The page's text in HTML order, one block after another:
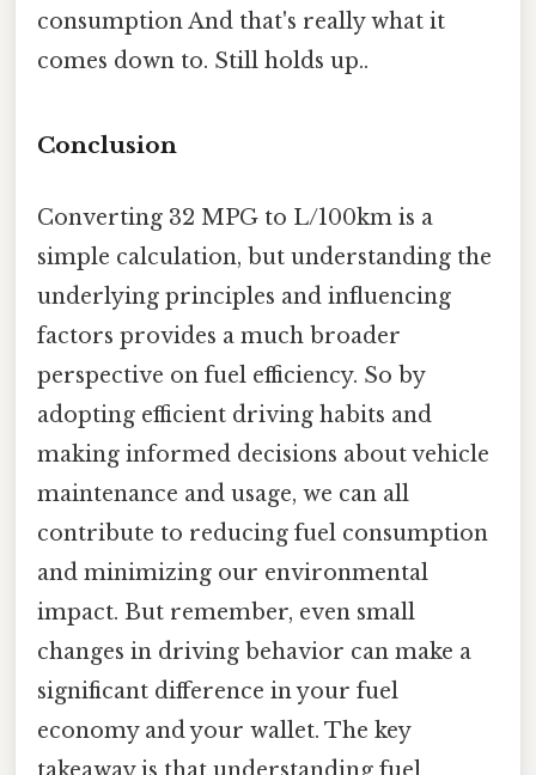
consumption And that's really what it
comes down to. Still holds up..
Conclusion
Converting 32 MPG to L/100km is a
simple calculation, but understanding the
underlying principles and influencing
factors provides a much broader
perspective on fuel efficiency. So by
adopting efficient driving habits and
making informed decisions about vehicle
maintenance and usage, we can all
contribute to reducing fuel consumption
and minimizing our environmental
impact. But remember, even small
changes in driving behavior can make a
significant difference in your fuel
economy and your wallet. The key
takeaway is that understanding fuel